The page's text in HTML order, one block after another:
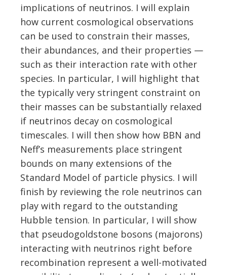
implications of neutrinos. I will explain
how current cosmological observations
can be used to constrain their masses,
their abundances, and their properties —
such as their interaction rate with other
species. In particular, I will highlight that
the typically very stringent constraint on
their masses can be substantially relaxed
if neutrinos decay on cosmological
timescales. I will then show how BBN and
Neff’s measurements place stringent
bounds on many extensions of the
Standard Model of particle physics. I will
finish by reviewing the role neutrinos can
play with regard to the outstanding
Hubble tension. In particular, I will show
that pseudogoldstone bosons (majorons)
interacting with neutrinos right before
recombination represent a well-motivated